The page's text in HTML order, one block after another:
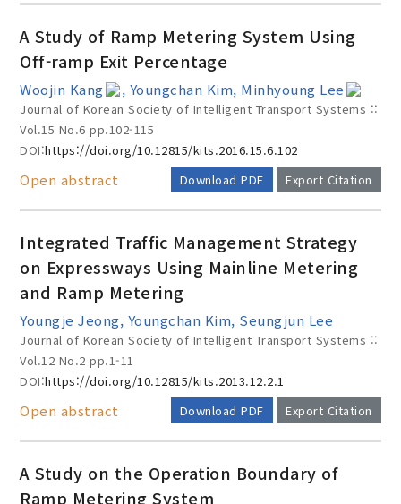
A Study of Ramp Metering System Using
Off-ramp Exit Percentage
Woojin Kang , Youngchan Kim, Minhyoung Lee
Journal of Korean Society of Intelligent Transport Systems ::
Vol.15 No.6pp.102-115
DOI:https://doi.org/10.12815/kits.2016.15.6.102
Download PDF
Export Citation
Open abstract
Integrated Traffic Management Strategy
on Expressways Using Mainline Metering
and Ramp Metering
Youngje Jeong, Youngchan Kim, Seungjun Lee
Journal of Korean Society of Intelligent Transport Systems ::
Vol.12 No.2pp.1-11
DOI:https://doi.org/10.12815/kits.2013.12.2.1
Download PDF
Export Citation
Open abstract
A Study on the Operation Boundary of
Ramp Metering System